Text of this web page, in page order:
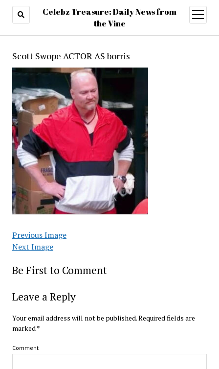
Celebz Treasure: Daily News from
the Vine
open
menu
Scott Swope ACTOR AS borris
Previous Image
Next Image
Be First to Comment
Leave a Reply
Your email address will not be published.Required fields are
marked*
Comment